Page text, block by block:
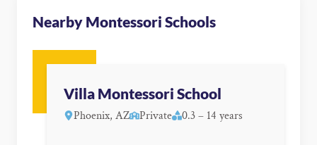
Nearby Montessori Schools
Villa Montessori School
Phoenix, AZ Private 0.3 – 14 years